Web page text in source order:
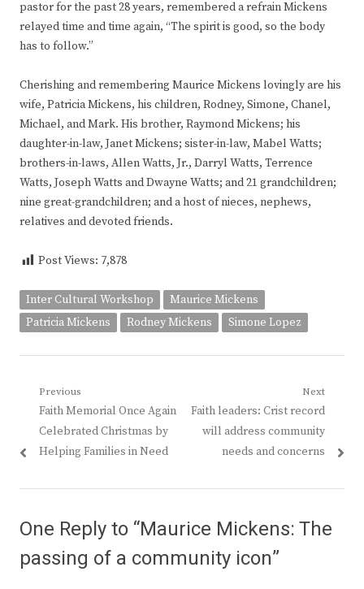
pastor for the past 28 years, remembered a refrain Mickens
relayed time and time again, “The spirit is good, so the body
has to follow.”
Cherishing and remembering Maurice Mickens lovingly are his
wife, Patricia Mickens, his children, Rodney, Simone, Chanel,
Michael, and Mark. His brother, Raymond Mickens; his
daughter-in-law, Janet Mickens; sister-in-law, Mabel Watts;
brothers-in-laws, Allen Watts, Jr., Darryl Watts, Terrence
Watts, Joseph Watts and Dwayne Watts; and 21 grandchildren;
nine great-grandchildren; and a host of nieces, nephews,
relatives and devoted friends.
Post Views: 7,878
Inter Cultural Workshop
Maurice Mickens
Patricia Mickens
Rodney Mickens Simone Lopez
Post
navigation
Previous
Previous
post:
Faith Memorial Once Again
Celebrated Christmas by
Helping Families in Need
Next
Next
post:
Faith leaders: Crist record
will address community
needs and concerns
One Reply to “Maurice Mickens: The
passing of a community icon”